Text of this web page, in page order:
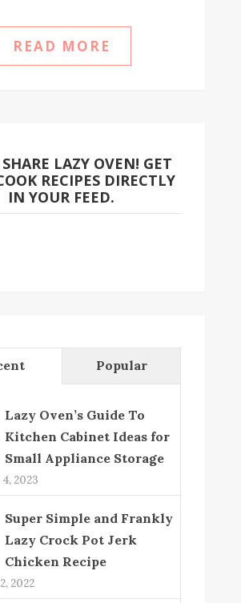
READ MORE
LAZY OVEN! GET
RECIPES DIRECTLY
IN YOUR FEED.
Popular
Lazy Oven’s Guide To
Kitchen Cabinet Ideas for
Small Appliance Storage
2023
Super Simple and Frankly
Lazy Crock Pot Jerk
Chicken Recipe
2022